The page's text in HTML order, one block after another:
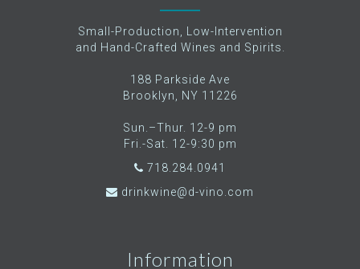
Small-Production, Low-Intervention
and Hand-Crafted Wines and Spirits.
188 Parkside Ave
Brooklyn, NY 11226
Sun.–Thur. 12-9 pm
Fri.-Sat. 12-9:30 pm
718.284.0941
drinkwine@d-vino.com
Information